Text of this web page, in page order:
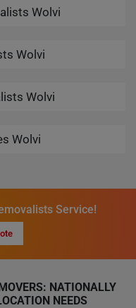
Wolvi
Wolvi
Wolvi
Wolvi
Service!
NATIONALLY
NEEDS